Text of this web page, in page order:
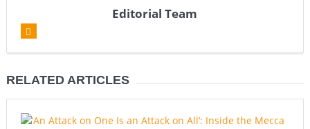
Editorial Team
RELATED ARTICLES